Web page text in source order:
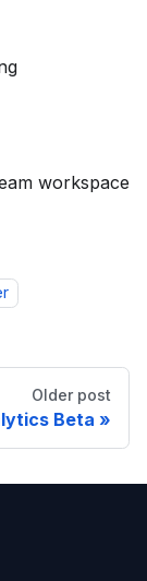
workspace
Older post
Beta